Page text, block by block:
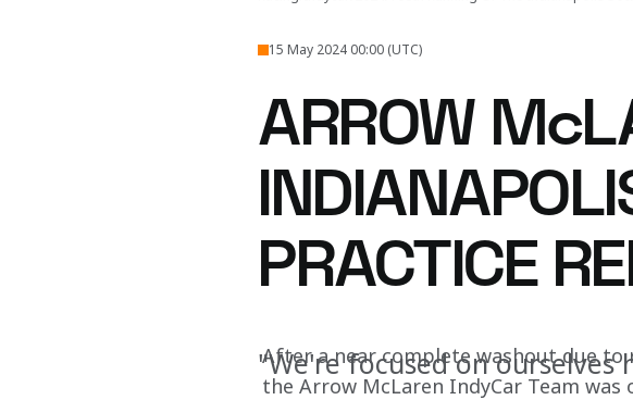
15 May 2024 00:00 (UTC)
ARROW
PRACTICE
"We're focused on
After a near complete washout due to
the Arrow McLaren IndyCar Team